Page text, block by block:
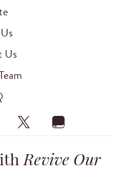
Us
Revive Our